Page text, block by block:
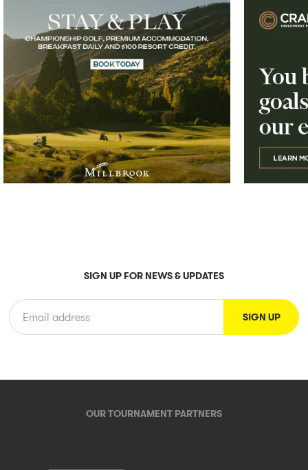
SIGN UP FOR NEWS & UPDATES
OUR TOURNAMENT PARTNERS